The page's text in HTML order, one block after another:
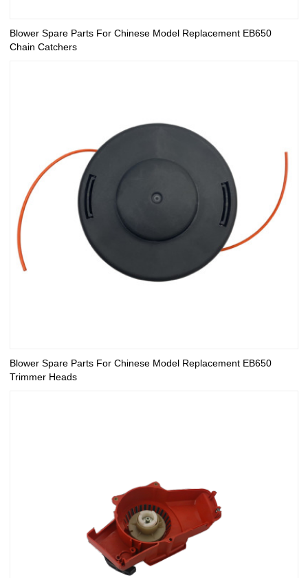
Blower Spare Parts For Chinese Model Replacement EB650
Chain Catchers
Blower Spare Parts For Chinese Model Replacement EB650
Trimmer Heads